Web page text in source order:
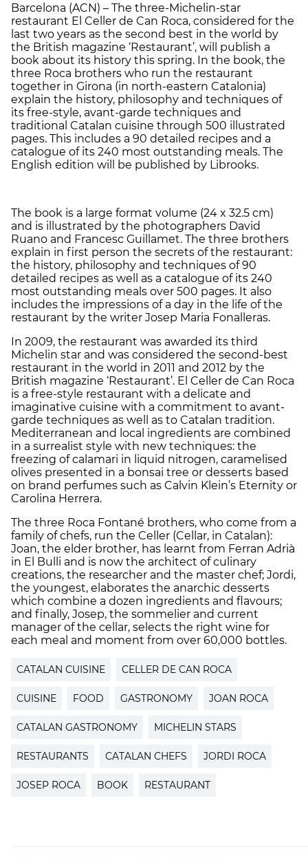
Barcelona (ACN) – The three-Michelin-star
restaurant El Celler de Can Roca, considered for the
last two years as the second best in the world by
the British magazine ‘Restaurant’, will publish a
book about its history this spring. In the book, the
three Roca brothers who run the restaurant
together in Girona (in north-eastern Catalonia)
explain the history, philosophy and techniques of
its free-style, avant-garde techniques and
traditional Catalan cuisine through 500 illustrated
pages. This includes a 90 detailed recipes and a
catalogue of its 240 most outstanding meals. The
English edition will be published by Librooks.
The book is a large format volume (24 x 32.5 cm)
and is illustrated by the photographers David
Ruano and Francesc Guillamet. The three brothers
explain in first person the secrets of the restaurant:
the history, philosophy and techniques of 90
detailed recipes as well as a catalogue of its 240
most outstanding meals over 500 pages. It also
includes the impressions of a day in the life of the
restaurant by the writer Josep Maria Fonalleras.
In 2009, the restaurant was awarded its third
Michelin star and was considered the second-best
restaurant in the world in 2011 and 2012 by the
British magazine ‘Restaurant’. El Celler de Can Roca
is a free-style restaurant with a delicate and
imaginative cuisine with a commitment to avant-
garde techniques as well as to Catalan tradition.
Mediterranean and local ingredients are combined
in a surrealist style with new techniques: the
freezing of calamari in liquid nitrogen, caramelised
olives presented in a bonsai tree or desserts based
on brand perfumes such as Calvin Klein’s Eternity or
Carolina Herrera.
The three Roca Fontané brothers, who come from a
family of chefs, run the Celler (Cellar, in Catalan):
Joan, the elder brother, has learnt from Ferran Adrià
in El Bulli and is now the architect of culinary
creations, the researcher and the master chef; Jordi,
the youngest, elaborates the anarchic desserts
which combine a dozen ingredients and flavours;
and finally, Josep, the sommelier and current
manager of the cellar, selects the right wine for
each meal and moment from over 60,000 bottles.
CATALAN CUISINE CELLER DE CAN ROCA
CUISINE FOOD GASTRONOMY JOAN ROCA
CATALAN GASTRONOMY MICHELIN STARS
RESTAURANTS CATALAN CHEFS JORDI ROCA
JOSEP ROCA BOOK RESTAURANT